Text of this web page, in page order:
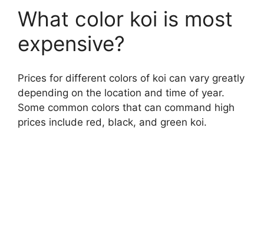
What color koi is most
expensive?
Prices for different colors of koi can vary greatly
depending on the location and time of year.
Some common colors that can command high
prices include red, black, and green koi.